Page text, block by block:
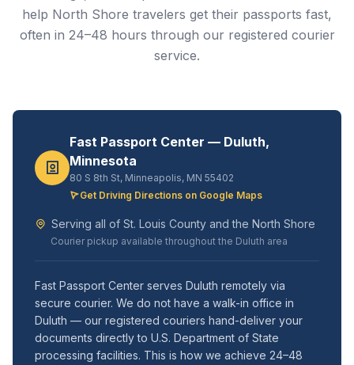
help North Shore travelers get their passports fast,
often in 24–48 hours through our registered courier
service.
Fast Passport Center — Duluth,
Minnesota
80 S 8th St, Minneapolis, MN 55402
Get Driving Directions on Google Maps
Serving all of St. Louis County and the North Shore
Courier pickup available throughout the Duluth area
Fast Passport Center serves Duluth remotely via
secure courier. We do not have a walk-in office in
Duluth — our registered couriers hand-deliver your
documents directly to U.S. Department of State
processing facilities. This is how we achieve 24–48